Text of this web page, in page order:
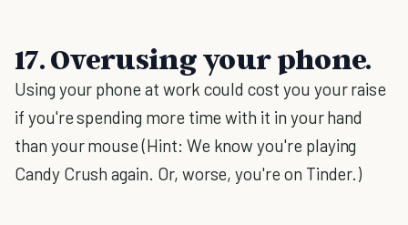
17. Overusing your phone.
Using your phone at work could cost you your raise
if you're spending more time with it in your hand
than your mouse (Hint: We know you're playing
Candy Crush again. Or, worse, you're on Tinder.)